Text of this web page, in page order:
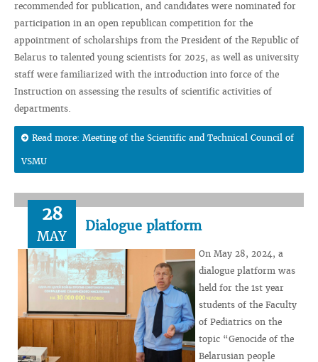
recommended for publication, and candidates were nominated for
participation in an open republican competition for the
appointment of scholarships from the President of the Republic of
Belarus to talented young scientists for 2025, as well as university
staff were familiarized with the introduction into force of the
Instruction on assessing the results of scientific activities of
departments.
Read more: Meeting of the Scientific and Technical Council of
VSMU
28
MAY
Dialogue platform
On May 28, 2024, a
dialogue platform was
held for the 1st year
students of the Faculty
of Pediatrics on the
topic “Genocide of the
Belarusian people